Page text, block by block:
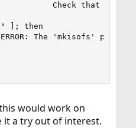
Check that you
]; then
The 'mkisofs'
would work on
it a try out of interest.